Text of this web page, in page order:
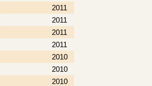
2011
2011
2011
2011
2010
2010
2010